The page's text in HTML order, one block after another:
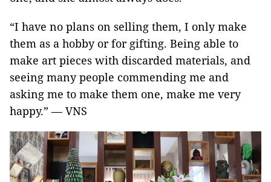
“I have no plans on selling them, I only make
them as a hobby or for gifting. Being able to
make art pieces with discarded materials, and
seeing many people commending me and
asking me to make them one, make me very
happy.” — VNS